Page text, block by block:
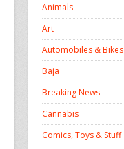
Animals
Art
Automobiles & Bikes
Baja
Breaking News
Cannabis
Comics, Toys & Stuff